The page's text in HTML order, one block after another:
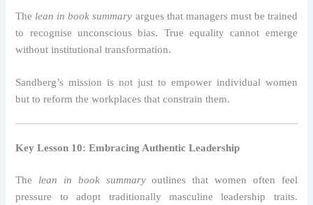
The lean in book summary argues that managers must be trained
to recognise unconscious bias. True equality cannot emerge
without institutional transformation.
Sandberg’s mission is not just to empower individual women
but to reform the workplaces that constrain them.
Key Lesson 10: Embracing Authentic Leadership
The lean in book summaryoutlines that women often feel
pressure to adopt traditionally masculine leadership traits.